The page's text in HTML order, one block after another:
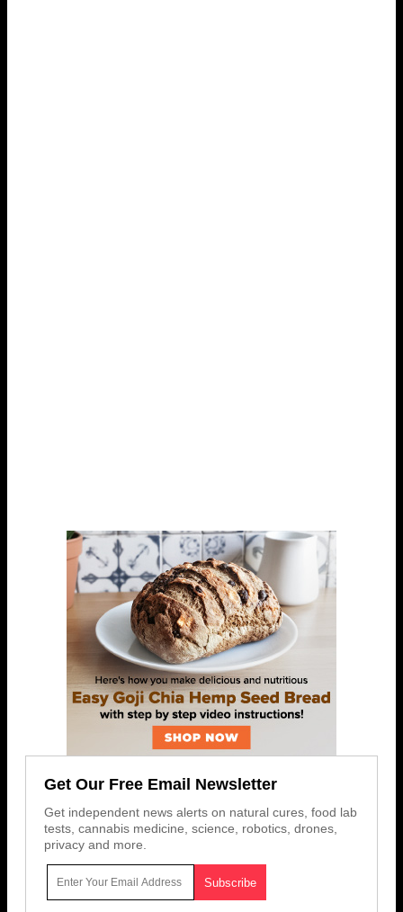
Get Our Free Email Newsletter
Get independent news alerts on natural cures, food lab
tests, cannabis medicine, science, robotics, drones,
privacy and more.